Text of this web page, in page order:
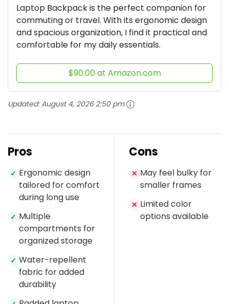
Laptop Backpack is the perfect companion for
commuting or travel. With its ergonomic design
and spacious organization, I find it practical and
comfortable for my daily essentials.
$90.00 at Amazon.com
Updated:August 4, 2026 2:50 pm
Pros
✓ Ergonomic design
tailored for comfort
during long use
✓ Multiple
compartments for
organized storage
✓ Water-repellent
fabric for added
durability
Cons
✕ May feel bulky for
smaller frames
✕ Limited color
options available